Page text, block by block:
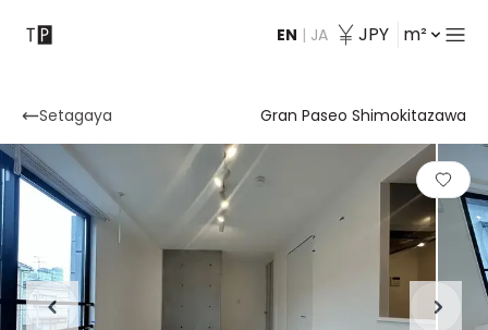
EN | JA JPY m²
Contact
Setagaya Gran Paseo Shimokitazawa